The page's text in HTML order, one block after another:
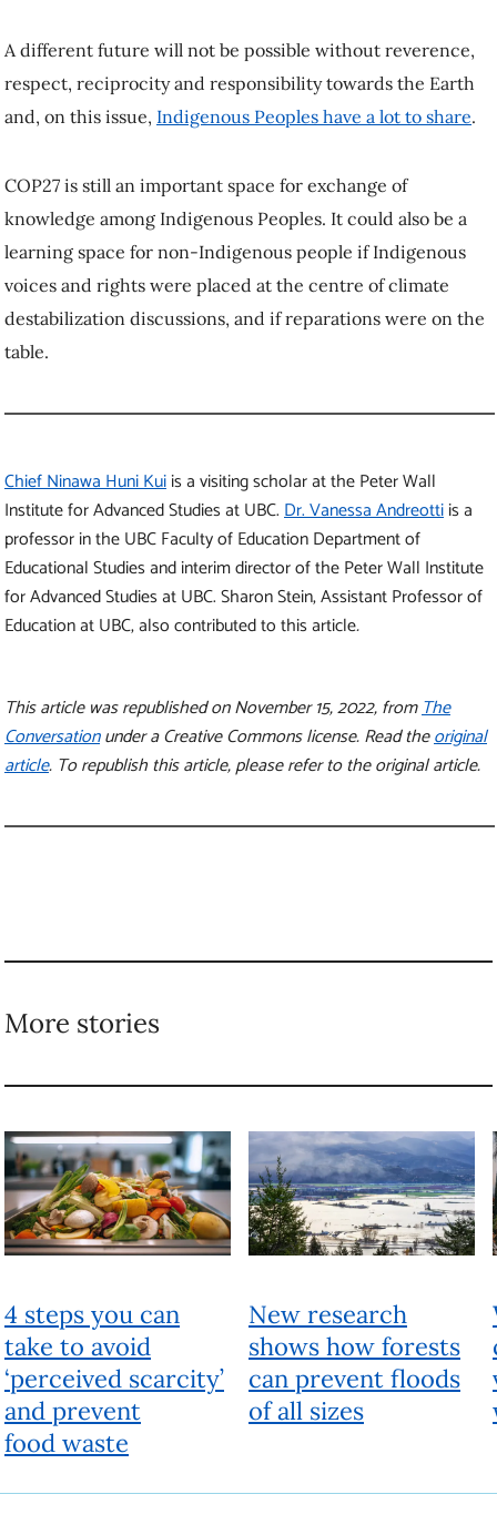
A different future will not be possible without reverence,
respect, reciprocity and responsibility towards the Earth
and, on this issue, Indigenous Peoples have a lot to share.
COP27 is still an important space for exchange of
knowledge among Indigenous Peoples. It could also be a
learning space for non-Indigenous people if Indigenous
voices and rights were placed at the centre of climate
destabilization discussions, and if reparations were on the
table.
Chief Ninawa Huni Kuiis a visiting scholar at the Peter Wall
Institute for Advanced Studies at UBC.Dr. Vanessa Andreottiis a
professor in the UBC Faculty of Education Department of
Educational Studies and interim director of the Peter Wall Institute
for Advanced Studies at UBC. Sharon Stein, Assistant Professor of
Education at UBC, also contributed to this article.
This article was republished on November 15, 2022, fromThe
Conversationunder a Creative Commons license. Read theoriginal
article. To republish this article, please refer to the original article.
More stories
4 steps you can
take to avoid
‘perceived scarcity’
and prevent
food waste
New research
shows how forests
can prevent floods
of all sizes